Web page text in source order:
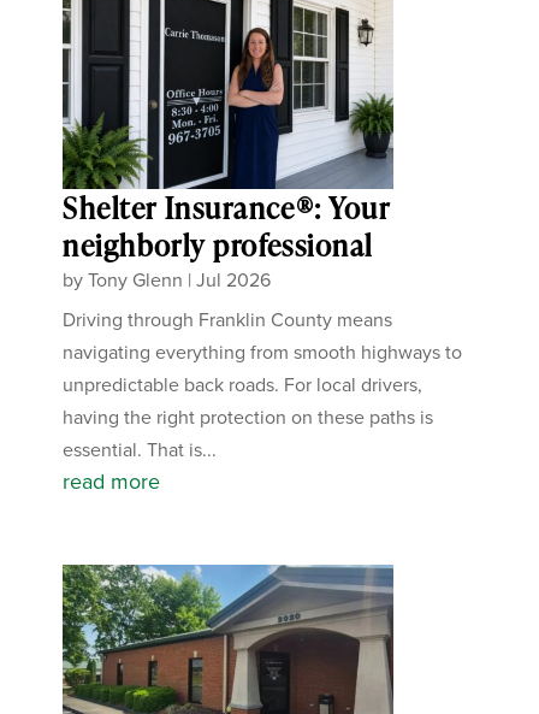
Shelter Insurance®: Your
neighborly professional
byTony Glenn |Jul 2026
Driving through Franklin County means
navigating everything from smooth highways to
unpredictable back roads. For local drivers,
having the right protection on these paths is
essential. That is...
read more